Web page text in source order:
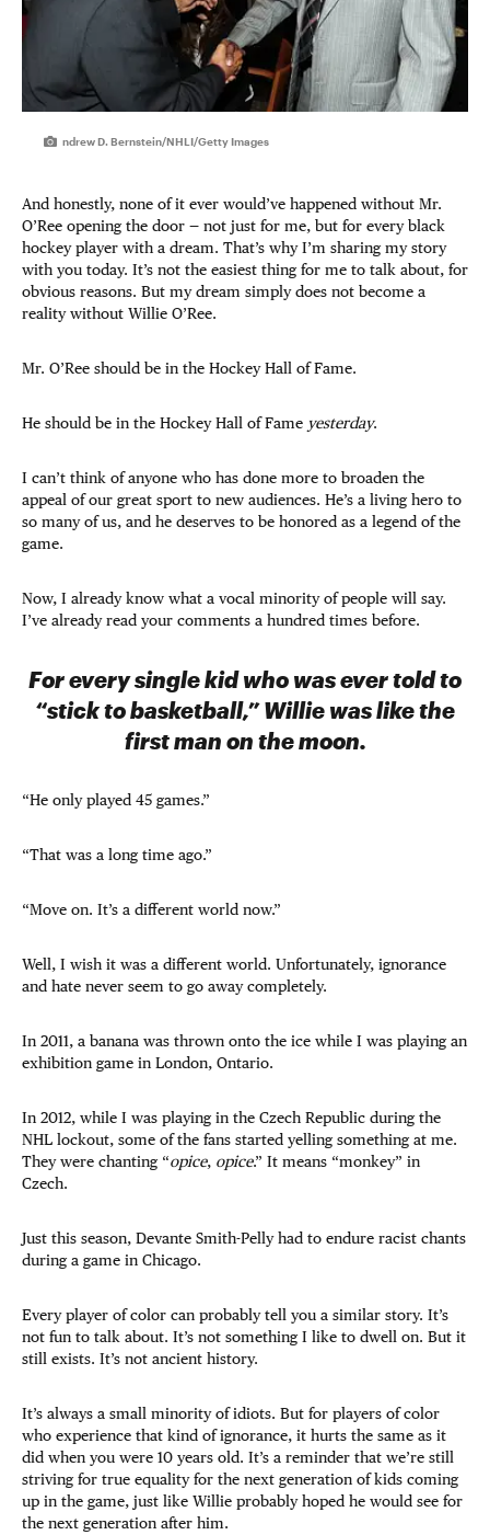
ndrew D. Bernstein/NHLI/Getty Images
And honestly, none of it ever would’ve happened without Mr.
O’Ree opening the door — not just for me, but for every black
hockey player with a dream. That’s why I’m sharing my story
with you today. It’s not the easiest thing for me to talk about, for
obvious reasons. But my dream simply does not become a
reality without Willie O’Ree.
Mr. O’Ree should be in the Hockey Hall of Fame.
He should be in the Hockey Hall of Fame yesterday.
I can’t think of anyone who has done more to broaden the
appeal of our great sport to new audiences. He’s a living hero to
so many of us, and he deserves to be honored as a legend of the
game.
Now, I already know what a vocal minority of people will say.
I’ve already read your comments a hundred times before.
For every single kid who was ever told to
“stick to basketball,” Willie was like the
first man on the moon.
“He only played 45 games.”
“That was a long time ago.”
“Move on. It’s a different world now.”
Well, I wish it was a different world. Unfortunately, ignorance
and hate never seem to go away completely.
In 2011, a banana was thrown onto the ice while I was playing an
exhibition game in London, Ontario.
In 2012, while I was playing in the Czech Republic during the
NHL lockout, some of the fans started yelling something at me.
They were chanting “opice, opice.” It means “monkey” in
Czech.
Just this season, Devante Smith-Pelly had to endure racist chants
during a game in Chicago.
Every player of color can probably tell you a similar story. It’s
not fun to talk about. It’s not something I like to dwell on. But it
still exists. It’s not ancient history.
It’s always a small minority of idiots. But for players of color
who experience that kind of ignorance, it hurts the same as it
did when you were 10 years old. It’s a reminder that we’re still
striving for true equality for the next generation of kids coming
up in the game, just like Willie probably hoped he would see for
the next generation after him.